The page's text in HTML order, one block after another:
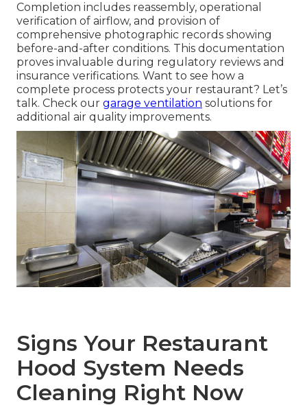
Completion includes reassembly, operational
verification of airflow, and provision of
comprehensive photographic records showing
before-and-after conditions. This documentation
proves invaluable during regulatory reviews and
insurance verifications. Want to see how a
complete process protects your restaurant? Let’s
talk. Check our garage ventilation solutions for
additional air quality improvements.
Signs Your Restaurant
Hood System Needs
Cleaning Right Now